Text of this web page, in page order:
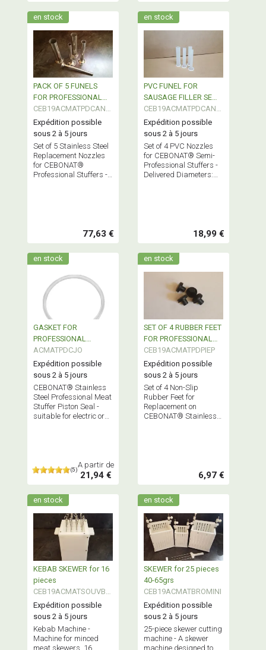
en stock
PACK OF 5 FUNELS
FOR PROFESSIONAL
SAUSAGE FILLER
CEB19ACMATPDCAN5
P
Expédition possible
sous 2 à 5 jours
Set of 5 Stainless Steel
Replacement Nozzles
for CEBONAT®
Professional Stuffers -
77,63 €
en stock
PVC FUNEL FOR
SAUSAGE FILLER SEMI
PROFESSIONAL
CEB19ACMATPDCANP
VC4
Expédition possible
sous 2 à 5 jours
Set of 4 PVC Nozzles
for CEBONAT® Semi-
Professional Stuffers -
Delivered Diameters:
18,99 €
en stock
GASKET FOR
PROFESSIONAL
STAINLESS STEEL
SAUSAGE FILLER
ACMATPDCJO
Expédition possible
sous 2 à 5 jours
CEBONAT® Stainless
Steel Professional Meat
Stuffer Piston Seal -
suitable for electric or
(5)
A partir de
21,94 €
en stock
SET OF 4 RUBBER FEET
FOR PROFESSIONAL
SAUSAGE FILLER
CEB19ACMATPDPIEP
Expédition possible
sous 2 à 5 jours
Set of 4 Non-Slip
Rubber Feet for
Replacement on
CEBONAT® Stainless
6,97 €
en stock
KEBAB SKEWER for 16
pieces
CEB19ACMATSOUVBK
EB
Expédition possible
sous 2 à 5 jours
Kebab Machine -
Machine for minced
meat skewers, 16
en stock
SKEWER for 25 pieces
40-65grs
CEB19ACMATBROMINI
Expédition possible
sous 2 à 5 jours
25-piece skewer cutting
machine - A skewer
machine designed to